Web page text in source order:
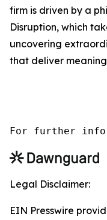
firm is driven by a
Disruption, which
uncovering
that deliver
For further
Legal Disclaimer:
EIN Presswire